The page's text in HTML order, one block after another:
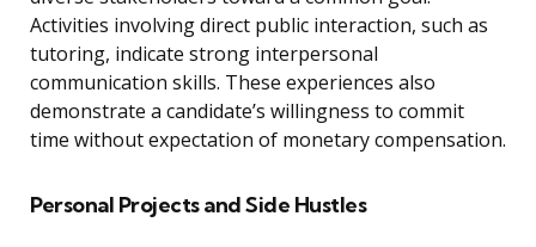
Activities involving direct public interaction, such as
tutoring, indicate strong interpersonal
communication skills. These experiences also
demonstrate a candidate’s willingness to commit
time without expectation of monetary compensation.
Personal Projects and Side Hustles